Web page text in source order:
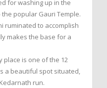
for washing up in the
popular Gauri Temple.
ruminated to accomplish
makes the base for a
place is one of the 12
a beautiful spot situated,
run.